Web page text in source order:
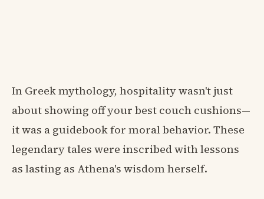
In Greek mythology, hospitality wasn't just
about showing off your best couch cushions—
it was a guidebook for moral behavior. These
legendary tales were inscribed with lessons
as lasting as Athena's wisdom herself.